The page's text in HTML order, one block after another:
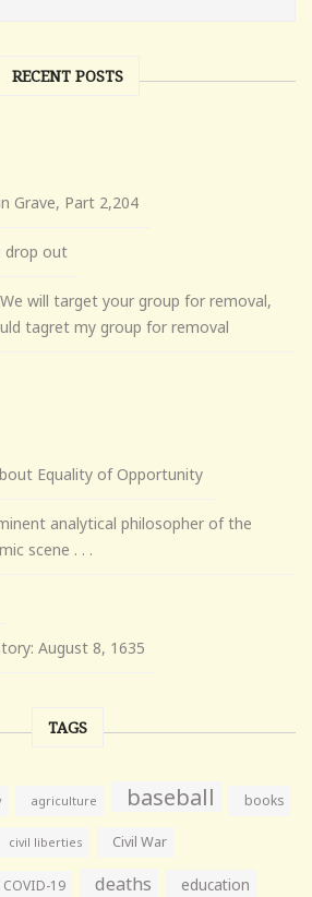
RECENT POSTS
Grave, Part 2,204
drop out
will target your group for removal,
tagret my group for removal
Equality of Opportunity
analytical philosopher of the
scene . . .
August 8, 1635
TAGS
agriculture baseball books
civil liberties Civil War
COVID-19 deaths education